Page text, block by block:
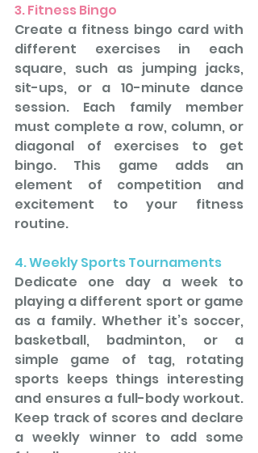
3. Fitness Bingo
Create a fitness bingo card with
different exercises in each
square, such as jumping jacks,
sit-ups, or a 10-minute dance
session. Each family member
must complete a row, column, or
diagonal of exercises to get
bingo. This game adds an
element of competition and
excitement to your fitness
routine.
4. Weekly Sports Tournaments
Dedicate one day a week to
playing a different sport or game
as a family. Whether it’s soccer,
basketball, badminton, or a
simple game of tag, rotating
sports keeps things interesting
and ensures a full-body workout.
Keep track of scores and declare
a weekly winner to add some